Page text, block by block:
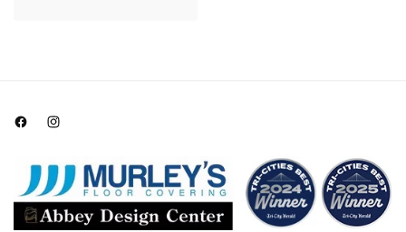
FacebookInstagram